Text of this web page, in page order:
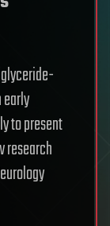
to present
research